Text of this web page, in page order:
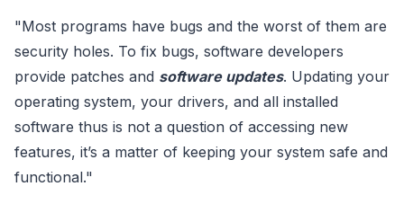
"Most programs have bugs and the worst of them are
security holes. To fix bugs, software developers
provide patches and software updates. Updating your
operating system, your drivers, and all installed
software thus is not a question of accessing new
features, it’s a matter of keeping your system safe and
functional."